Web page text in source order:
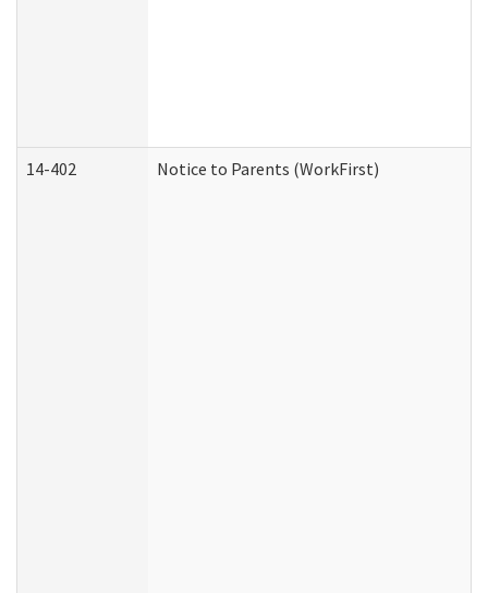
14-402 Notice to Parents (WorkFirst)